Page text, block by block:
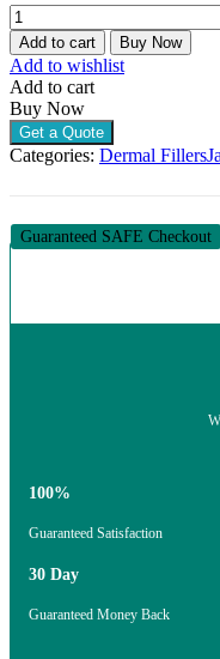
JALUPRO
YOUNG
EYE
(1
X
1ML)
quantity
Add to cart Buy Now
Add to wishlist
Add to cart
Buy Now
Get a Quote
Categories: Dermal Fillers
Guaranteed SAFE Checkout
100%
Guaranteed Satisfaction
30 Day
Guaranteed Money Back